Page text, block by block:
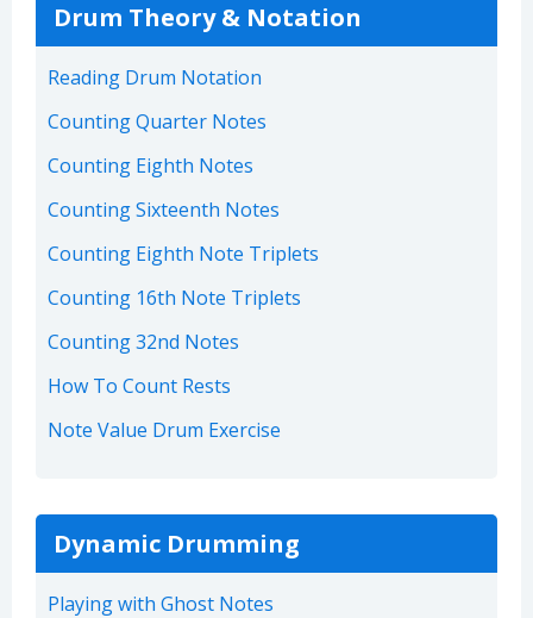
Drum Theory & Notation
Reading Drum Notation
Counting Quarter Notes
Counting Eighth Notes
Counting Sixteenth Notes
Counting Eighth Note Triplets
Counting 16th Note Triplets
Counting 32nd Notes
How To Count Rests
Note Value Drum Exercise
Dynamic Drumming
Playing with Ghost Notes